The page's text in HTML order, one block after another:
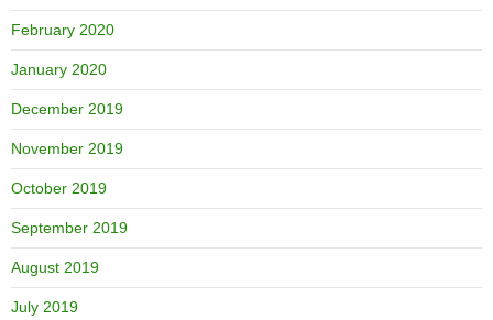
February 2020
January 2020
December 2019
November 2019
October 2019
September 2019
August 2019
July 2019